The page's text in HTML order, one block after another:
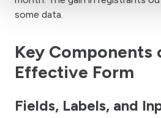
some data.
Key Components
Effective Form
Fields, Labels, and